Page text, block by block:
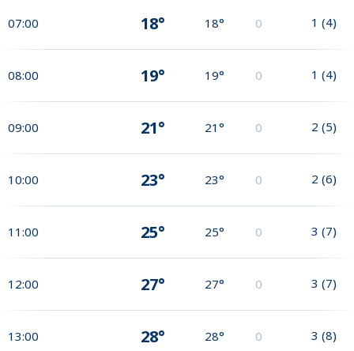
07:00 18° 18° 0 1 (4)
08:00 19° 19° 0 1 (4)
09:00 21° 21° 0 2 (5)
10:00 23° 23° 0 2 (6)
11:00 25° 25° 0 3 (7)
12:00 27° 27° 0 3 (7)
13:00 28° 28° 0 3 (8)